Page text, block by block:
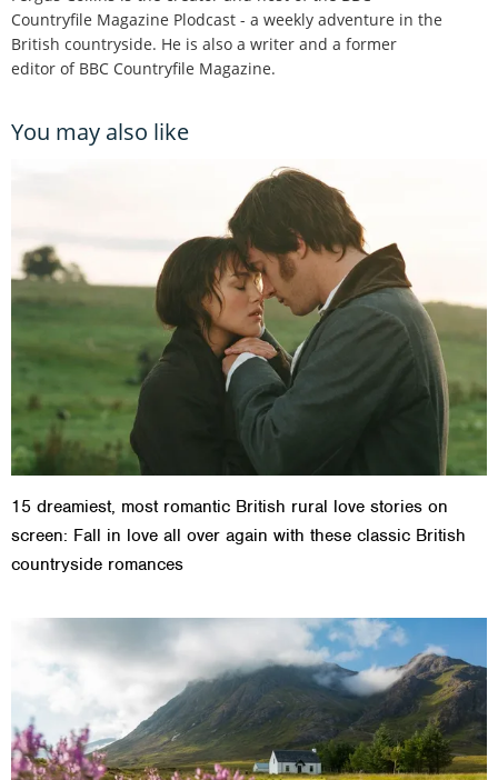
Countryfile Magazine Plodcast - a weekly adventure in the
British countryside. He is also a writer and a former
editor of BBC Countryfile Magazine.
You may also like
15 dreamiest, most romantic British rural love stories on
screen: Fall in love all over again with these classic British
countryside romances